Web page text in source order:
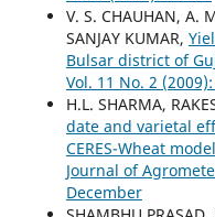
V. S. CHAUHAN, A.
SANJAY KUMAR,
Bulsar district of
Vol. 11 No. 2
H.L. SHARMA,
date and varietal
CERES-Wheat
Journal of
December